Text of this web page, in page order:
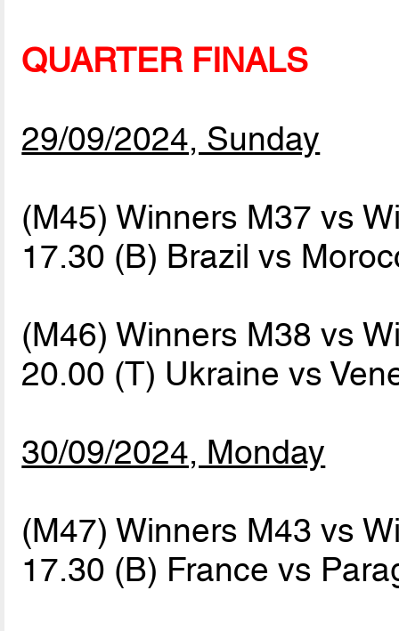
QUARTER FINALS
29/09/2024, Sunday
(M45) Winners M37 vs
17.30 (B) Brazil vs
(M46) Winners M38 vs
20.00 (T) Ukraine vs
30/09/2024, Monday
(M47) Winners M43 vs
17.30 (B) France vs